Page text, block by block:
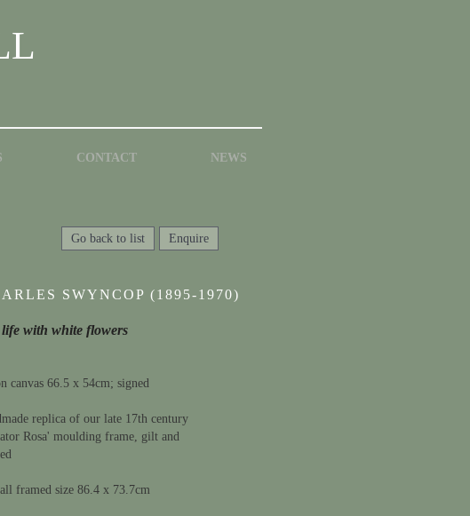
CONTACT NEWS
Enquire
Go back to list
SWYNCOP (1895-1970)
with white flowers
canvas 66.5 x 54cm; signed
replica of our late 17th century
Rosa' moulding frame, gilt and
framed size 86.4 x 73.7cm